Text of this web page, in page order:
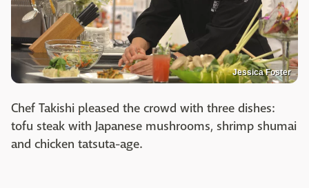
Jessica Foster
Chef Takishi pleased the crowd with three dishes:
tofu steak with Japanese mushrooms, shrimp shumai
and chicken tatsuta-age.